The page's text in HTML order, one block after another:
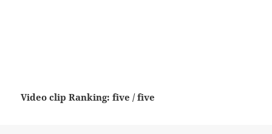
Video clip Ranking: five / five